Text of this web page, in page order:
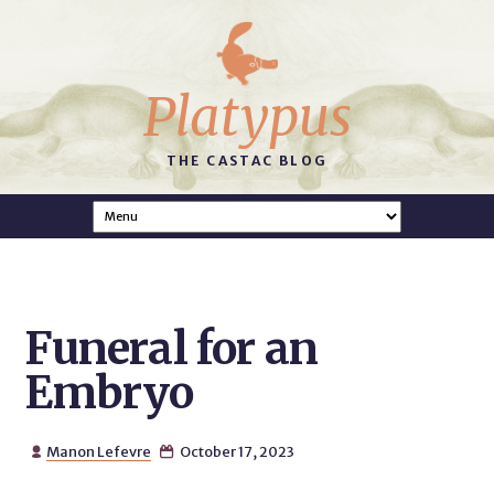
Platypus
THE CASTAC BLOG
Funeral for an
Embryo
 Manon Lefevre  October 17, 2023